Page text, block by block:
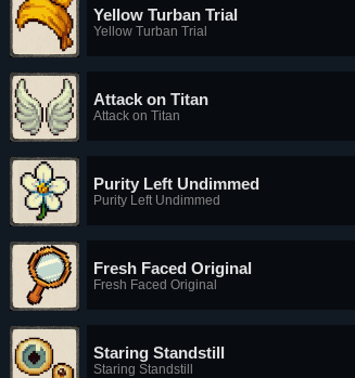
Yellow Turban Trial
Yellow Turban Trial
Attack on Titan
Attack on Titan
Purity Left Undimmed
Purity Left Undimmed
Fresh Faced Original
Fresh Faced Original
Staring Standstill
Staring Standstill